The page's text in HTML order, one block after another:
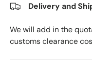
Delivery and
We will add in the
customs clearance